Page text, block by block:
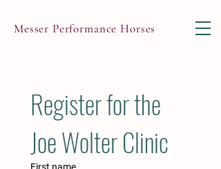
Messer Performance Horses
Register for the
Joe Wolter Clinic